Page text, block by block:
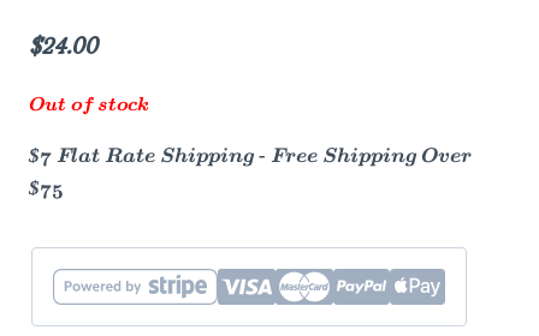
$24.00
Out of stock
$7 Flat Rate Shipping - Free Shipping Over
$75